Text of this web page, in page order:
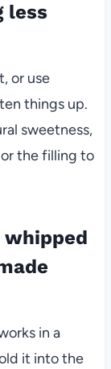
less
or use
things up.
sweetness,
the filling to
whipped
in a
it into the